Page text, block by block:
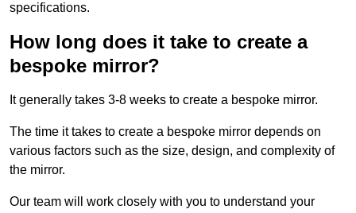
specifications.
How long does it take to create a
bespoke mirror?
It generally takes 3-8 weeks to create a bespoke mirror.
The time it takes to create a bespoke mirror depends on
various factors such as the size, design, and complexity of
the mirror.
Our team will work closely with you to understand your